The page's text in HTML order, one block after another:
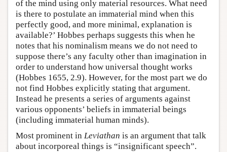
of the mind using only material resources. What need
is there to postulate an immaterial mind when this
perfectly good, and more minimal, explanation is
available?’ Hobbes perhaps suggests this when he
notes that his nominalism means we do not need to
suppose there’s any faculty other than imagination in
order to understand how universal thought works
(Hobbes 1655, 2.9). However, for the most part we do
not find Hobbes explicitly stating that argument.
Instead he presents a series of arguments against
various opponents’ beliefs in immaterial beings
(including immaterial human minds).
Most prominent in Leviathan is an argument that talk
about incorporeal things is “insignificant speech”.